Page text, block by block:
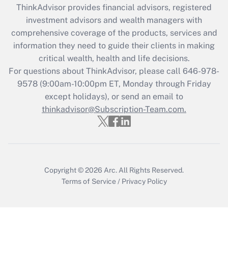
Recently Updated Q&As
What is the CARES Act employee
retention tax credit that was available
during 2020 and 2021?
Get Answer
Recently Updated Q&As
Who must file a return?
ThinkAdvisor provides financial advisors, registered
investment advisors and wealth managers with
comprehensive coverage of the products, services and
information they need to guide their clients in making
critical wealth, health and life decisions.
For questions about ThinkAdvisor, please call 646-978-
9578(9:00am-10:00pm ET, Monday through Friday
except holidays), or send an email to
thinkadvisor@Subscription-Team.com.
Copyright © 2026 Arc. All Rights Reserved.
Terms of Service / Privacy Policy